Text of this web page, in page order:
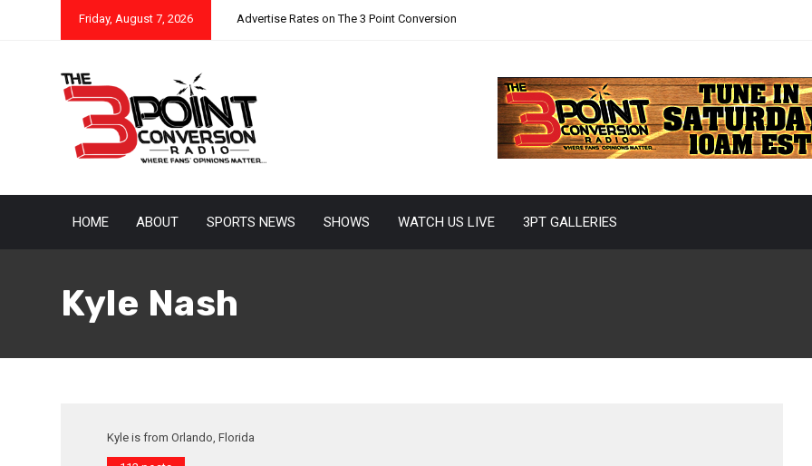
Friday, August 7, 2026 Advertise Rates on The 3 Point Conversion
HOME ABOUT SPORTS NEWS SHOWS WATCH US LIVE 3PT GALLERIES
Kyle Nash
Kyle is from Orlando, Florida